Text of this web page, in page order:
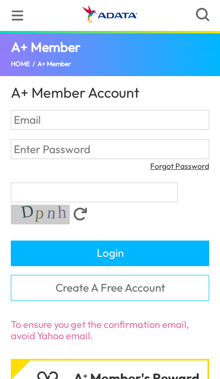
A+ Member(Bulgaria)
HOME / A+ Member
A+ Member Account
Forgot Password
Login
Create A Free Account
To ensure you get the confirmation email,
avoid Yahoo email.